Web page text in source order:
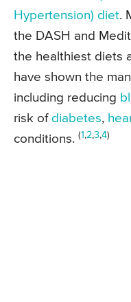
Hypertension) diet.
the DASH and
the healthiest diets
have shown the
including reducing
risk of diabetes,
conditions. (1 ,2,3,4)